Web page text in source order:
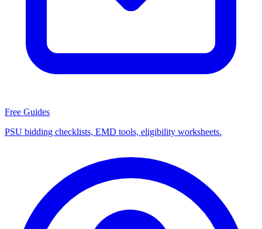
Free Guides
PSU bidding checklists, EMD tools, eligibility worksheets.